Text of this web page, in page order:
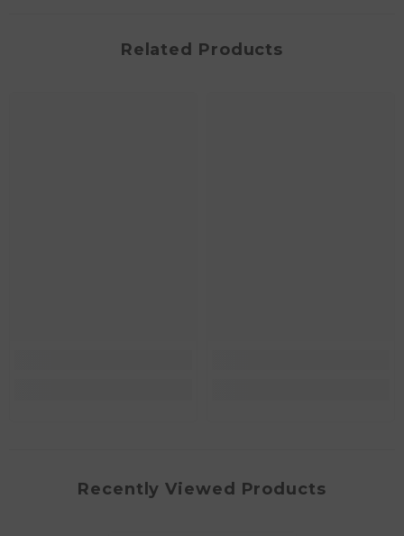
Related Products
Recently Viewed Products